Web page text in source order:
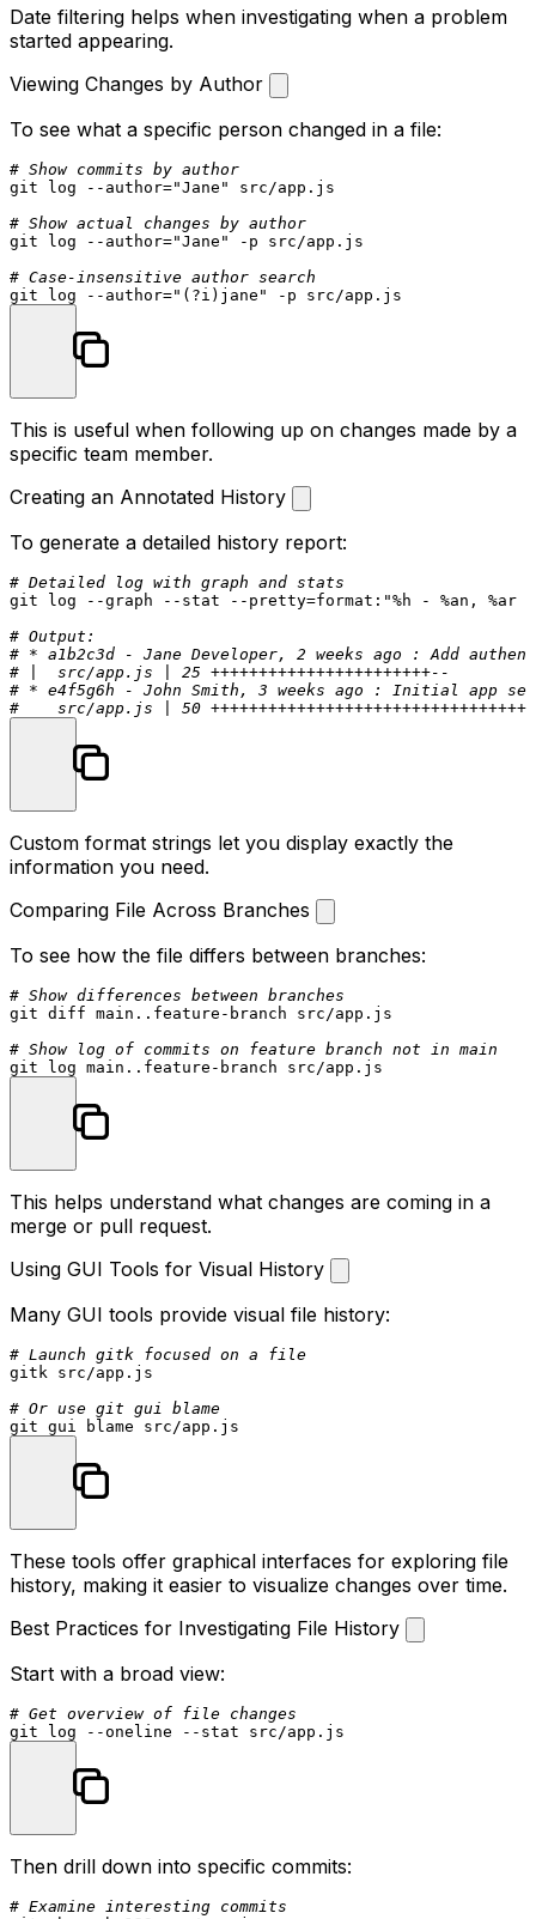
Date filtering helps when investigating when a problem
started appearing.
Viewing Changes by Author
To see what a specific person changed in a file:
# Show commits by author
git log --author="Jane"
src/app.js
# Show actual changes by author
git log --author="Jane"
-p src/app.js
# Case-insensitive author search
git log --author="(?i)jane"
This is useful when following up on changes made by a
specific team member.
Creating an Annotated History
To generate a detailed history report:
# Detailed log with graph and stats
git log --graph -- stat --pretty=format: "%h - %an, %ar
# Output:
# * a1b2c3d - Jane Developer, 2 weeks ago : Add
# |  src/app.js | 25 +++++++++++++++++++++++--
# * e4f5g6h - John Smith, 3 weeks ago : Initial app
#    src/app.js | 50
Custom format strings let you display exactly the
information you need.
Comparing File Across Branches
To see how the file differs between branches:
# Show differences between branches
git diff main..feature-branch src/app.js
# Show log of commits on feature branch not in main
git log
This helps understand what changes are coming in a
merge or pull request.
Using GUI Tools for Visual History
Many GUI tools provide visual file history:
# Launch gitk focused on a file
gitk src/app.js
# Or use git gui blame
These tools offer graphical interfaces for exploring file
history, making it easier to visualize changes over time.
Best Practices for Investigating File History
Start with a broad view:
# Get overview of file changes
git log --oneline -- stat
Then drill down into specific commits:
# Examine interesting commits